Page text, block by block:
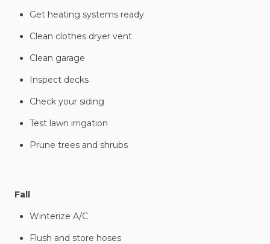
Get heating systems ready
Clean clothes dryer vent
Clean garage
Inspect decks
Check your siding
Test lawn irrigation
Prune trees and shrubs
Fall
Winterize A/C
Flush and store hoses